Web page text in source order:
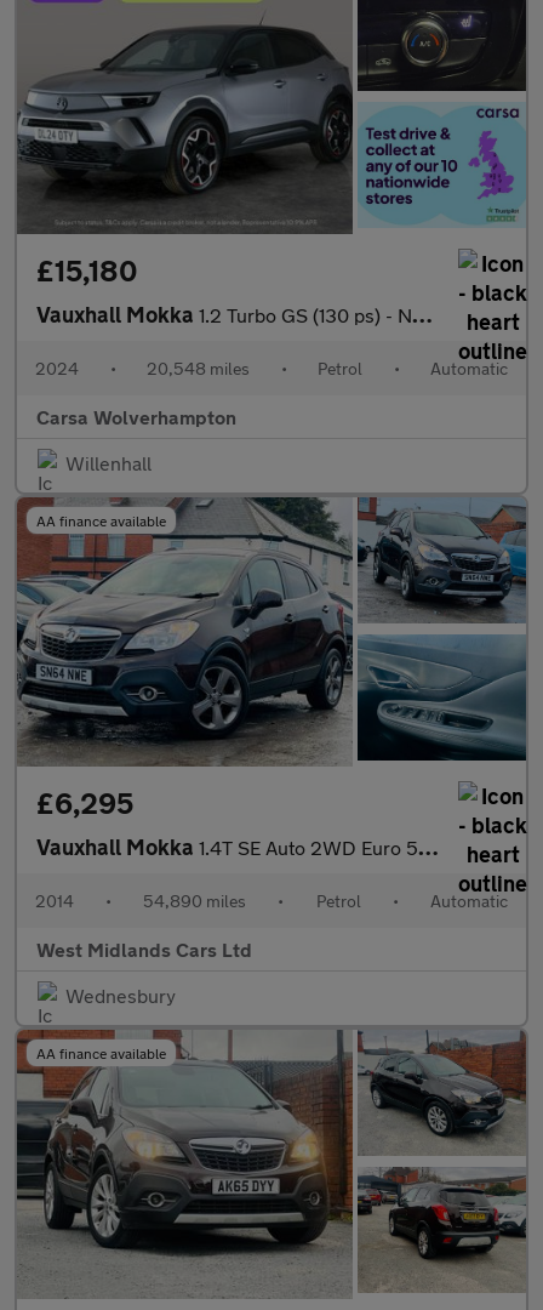
£15,180
Vauxhall Mokka 1.2 Turbo GS (130 ps) - NAV - HEATED STEERING - LANE DEPARTURE
2024 • 20,548 miles • Petrol • Automatic
Carsa Wolverhampton
Willenhall
AA finance available
£6,295
Vauxhall Mokka 1.4T SE Auto 2WD Euro 5 5dr
2014 • 54,890 miles • Petrol • Automatic
West Midlands Cars Ltd
Wednesbury
AA finance available